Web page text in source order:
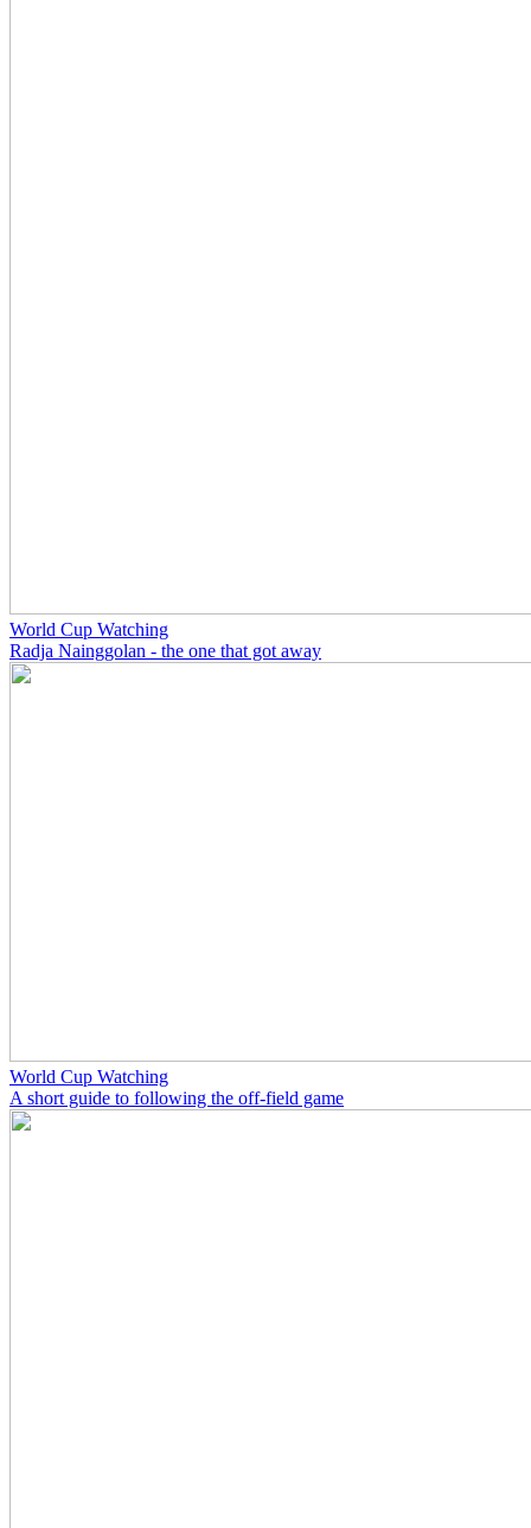
World Cup Watching
Radja Nainggolan - the one that got away
World Cup Watching
A short guide to following the off-field game